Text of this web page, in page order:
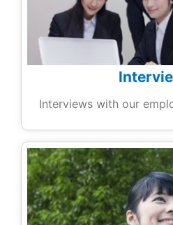
Interviews with our